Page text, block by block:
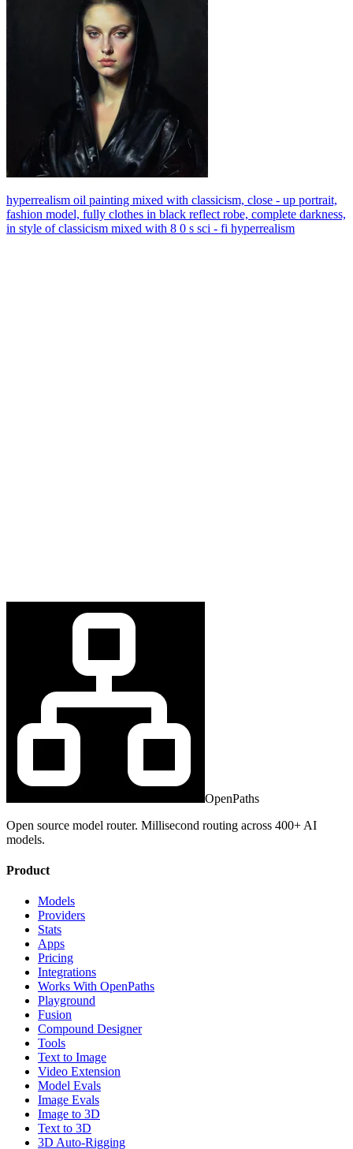
hyperrealism oil painting mixed with classicism, close - up portrait,
fashion model, fully clothes in black reflect robe, complete darkness,
in style of classicism mixed with 8 0 s sci - fi hyperrealism
OpenPaths
Open source model router. Millisecond routing across 400+ AI
models.
Product
Models
Providers
Stats
Apps
Pricing
Integrations
Works With OpenPaths
Playground
Fusion
Compound Designer
Tools
Text to Image
Video Extension
Model Evals
Image Evals
Image to 3D
Text to 3D
3D Auto-Rigging